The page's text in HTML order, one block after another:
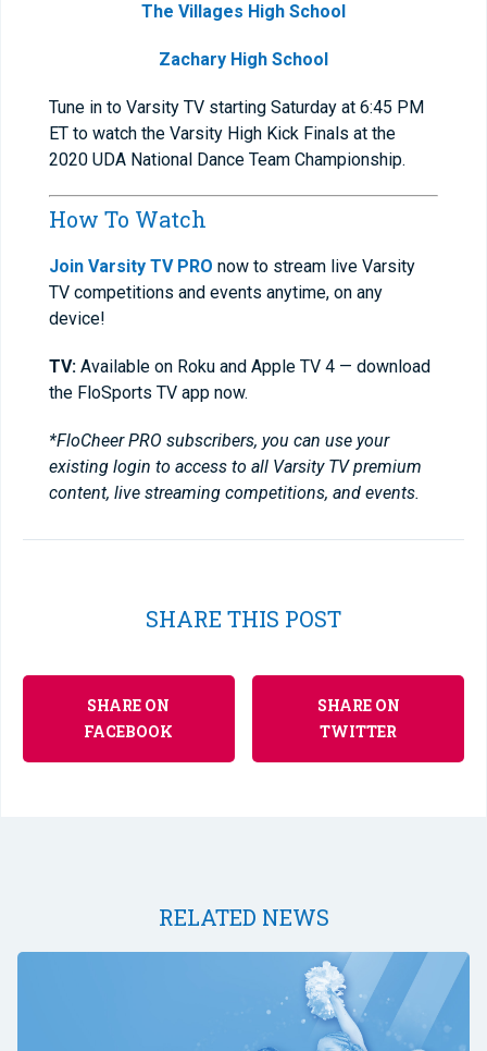
The Villages High School
Zachary High School
Tune in to Varsity TV starting Saturday at 6:45 PM
ET to watch the Varsity High Kick Finals at the
2020 UDA National Dance Team Championship.
How To Watch
Join Varsity TV PRO now to stream live Varsity
TV competitions and events anytime, on any
device!
TV: Available on Roku and Apple TV 4 — download
the FloSports TV app now.
*FloCheer PRO subscribers, you can use your
existing login to access to all Varsity TV premium
content, live streaming competitions, and events.
SHARE THIS POST
SHARE ON
FACEBOOK
SHARE ON
TWITTER
RELATED NEWS